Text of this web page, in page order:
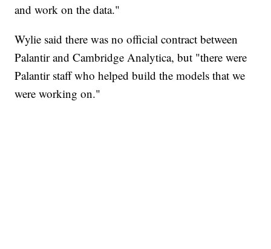
and work on the data."
Wylie said there was no official contract between
Palantir and Cambridge Analytica, but "there were
Palantir staff who helped build the models that we
were working on."